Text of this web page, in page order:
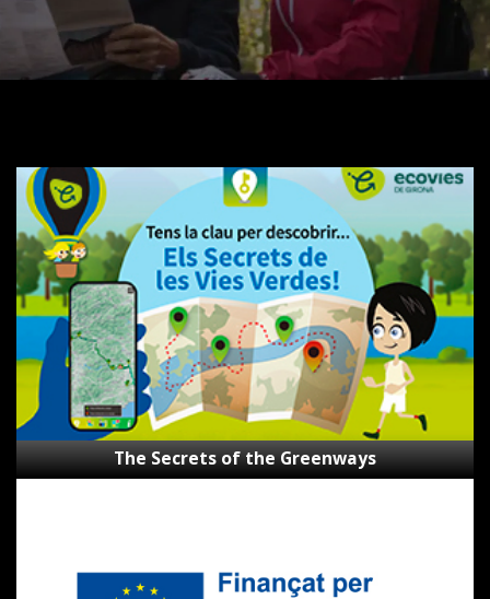
The
Secrets
of
the
Greenways
The Secrets of the Greenways